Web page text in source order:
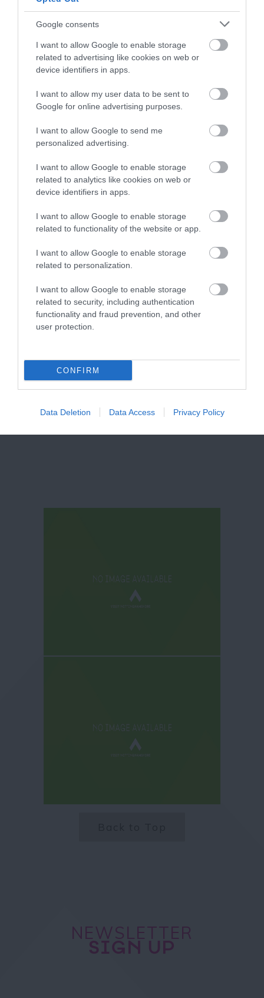
Google consents
I want to allow Google to enable storage
related to advertising like cookies on web or
device identifiers in apps.
I want to allow my user data to be sent to
Google for online advertising purposes.
I want to allow Google to send me
personalized advertising.
I want to allow Google to enable storage
related to analytics like cookies on web or
device identifiers in apps.
I want to allow Google to enable storage
related to functionality of the website or app.
I want to allow Google to enable storage
related to personalization.
I want to allow Google to enable storage
related to security, including authentication
functionality and fraud prevention, and other
user protection.
CONFIRM
Data Deletion Data Access Privacy Policy
Lace Market Street
Mural
A mural, which
celebrates Nottingham’s
pioneering history with
0.09 miles away
Related
Nottingham Comedy
Festival 2026
NEWSLETTER
SIGN UP
Follow What’s On Nottingham on
Instagram
or sign up to our newsletters for the latest updates from
Sign up
No, thanks